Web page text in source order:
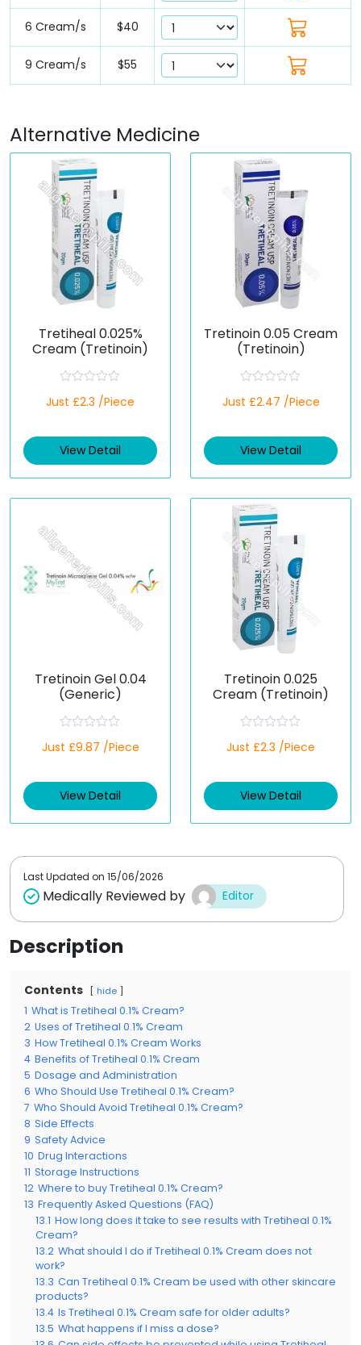
6 Cream/s $40
9 Cream/s $55
Alternative Medicine
Tretiheal 0.025%
Cream (Tretinoin)
a
d
0
t
Just £2.3 /Piece
View Detail
Tretinoin 0.05 Cream
(Tretinoin)
a
d
0
t
f
5
Just £2.47 /Piece
View Detail
Tretinoin Gel 0.04
(Generic)
a
d
0
t
Just £9.87 /Piece
View Detail
Tretinoin 0.025
Cream (Tretinoin)
a
d
0
t
Just £2.3 /Piece
View Detail
Last Updated on 15/06/2026
Medically Reviewed by Editor
Description
Contents hide
1 What is Tretiheal 0.1% Cream?
2 Uses of Tretiheal 0.1% Cream
3 How Tretiheal 0.1% Cream Works
4 Benefits of Tretiheal 0.1% Cream
5 Dosage and Administration
6 Who Should Use Tretiheal 0.1% Cream?
7 Who Should Avoid Tretiheal 0.1% Cream?
8 Side Effects
9 Safety Advice
10 Drug Interactions
11 Storage Instructions
12 Where to buy Tretiheal 0.1% Cream?
13 Frequently Asked Questions (FAQ)
13.1 How long does it take to see results with Tretiheal 0.1%
Cream?
13.2 What should I do if Tretiheal 0.1% Cream does not
work?
13.3 Can Tretiheal 0.1% Cream be used with other skincare
products?
13.4 Is Tretiheal 0.1% Cream safe for older adults?
13.5 What happens if I miss a dose?